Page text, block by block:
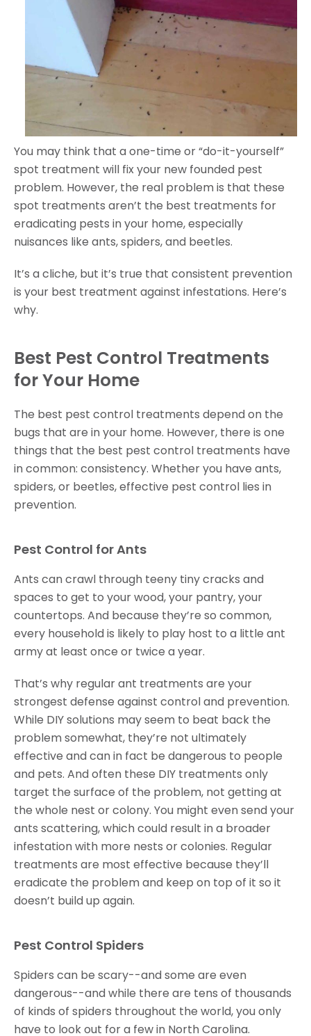
You may think that a one-time or “do-it-yourself”
spot treatment will fix your new founded pest
problem. However, the real problem is that these
spot treatments aren’t the best treatments for
eradicating pests in your home, especially
nuisances like ants, spiders, and beetles.
It’s a cliche, but it’s true that consistent prevention
is your best treatment against infestations. Here’s
why.
Best Pest Control Treatments
for Your Home
The best pest control treatments depend on the
bugs that are in your home. However, there is one
things that the best pest control treatments have
in common: consistency. Whether you have ants,
spiders, or beetles, effective pest control lies in
prevention.
Pest Control for Ants
Ants can crawl through teeny tiny cracks and
spaces to get to your wood, your pantry, your
countertops. And because they’re so common,
every household is likely to play host to a little ant
army at least once or twice a year.
That’s why regular ant treatments are your
strongest defense against control and prevention.
While DIY solutions may seem to beat back the
problem somewhat, they’re not ultimately
effective and can in fact be dangerous to people
and pets. And often these DIY treatments only
target the surface of the problem, not getting at
the whole nest or colony. You might even send your
ants scattering, which could result in a broader
infestation with more nests or colonies. Regular
treatments are most effective because they’ll
eradicate the problem and keep on top of it so it
doesn’t build up again.
Pest Control Spiders
Spiders can be scary--and some are even
dangerous--and while there are tens of thousands
of kinds of spiders throughout the world, you only
have to look out for a few in North Carolina.